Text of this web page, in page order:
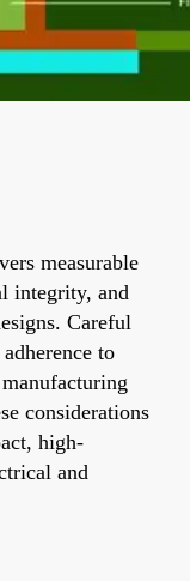
measurable
integrity, and
Careful
to
considerations
high-
and